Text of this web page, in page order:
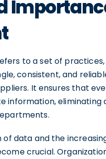
to a set of
consistent, and
It ensures that
information, eliminating
data and the
crucial.